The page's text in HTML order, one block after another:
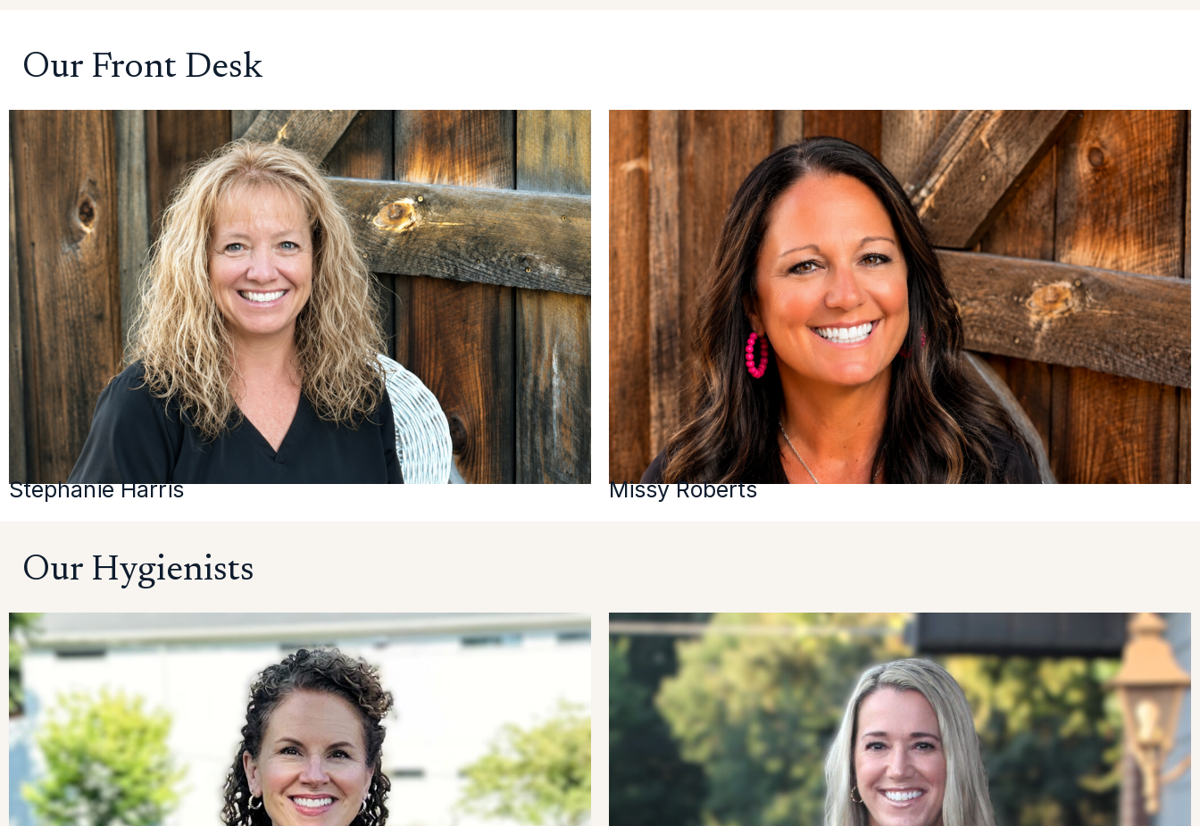
Our Front Desk
Stephanie Harris Missy Roberts
Our Hygienists